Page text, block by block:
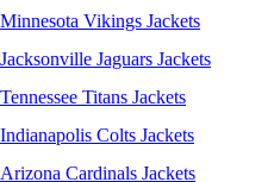
Minnesota Vikings Jackets
Jacksonville Jaguars Jackets
Tennessee Titans Jackets
Indianapolis Colts Jackets
Arizona Cardinals Jackets